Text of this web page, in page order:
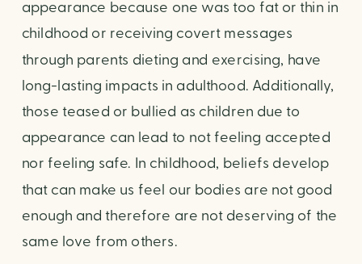
appearance because one was too fat or thin in
childhood or receiving covert messages
through parents dieting and exercising, have
long-lasting impacts in adulthood. Additionally,
those teased or bullied as children due to
appearance can lead to not feeling accepted
nor feeling safe. In childhood, beliefs develop
that can make us feel our bodies are not good
enough and therefore are not deserving of the
same love from others.